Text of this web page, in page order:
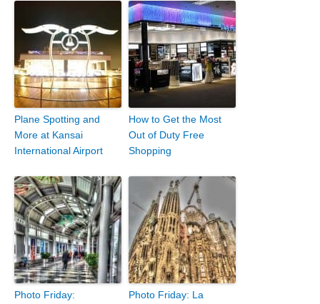
Plane Spotting and
More at Kansai
International Airport
How to Get the Most
Out of Duty Free
Shopping
Photo Friday:
Photo Friday: La